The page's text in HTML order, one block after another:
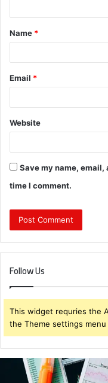
t
*
Name *
Email *
Website
Save my name,
time I comment.
Follow Us
This widget requries the
the Theme settings menu
Brendabru62
Investment